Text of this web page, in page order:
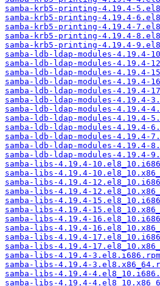
samba-krb5-printing-4.19.4-
samba-krb5-printing-4.19.4-
samba-krb5-printing-4.19.4-
samba-krb5-printing-4.19.4-
samba-krb5-printing-4.19.4-
samba-ldb-ldap-modules-4.19.4-
samba-ldb-ldap-modules-4.19.4-
samba-ldb-ldap-modules-4.19.4-
samba-ldb-ldap-modules-4.19.4-
samba-ldb-ldap-modules-4.19.4-
samba-ldb-ldap-modules-4.19.4-
samba-ldb-ldap-modules-4.19.4-
samba-ldb-ldap-modules-4.19.4-
samba-ldb-ldap-modules-4.19.4-
samba-ldb-ldap-modules-4.19.4-
samba-ldb-ldap-modules-4.19.4-
samba-ldb-ldap-modules-4.19.4-
samba-libs-4.19.4-
samba-libs-4.19.4-
samba-libs-4.19.4-
samba-libs-4.19.4-
samba-libs-4.19.4-
samba-libs-4.19.4-
samba-libs-4.19.4-
samba-libs-4.19.4-
samba-libs-4.19.4-
samba-libs-4.19.4-
samba-libs-4.19.4-3.el8.i686.rpm
samba-libs-4.19.4-
samba-libs-4.19.4-
samba-libs-4.19.4-